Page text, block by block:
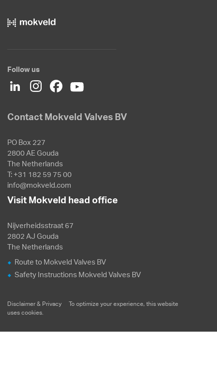
Follow us
Contact Mokveld Valves BV
PO Box 227
2800 AE Gouda
The Netherlands
T: +31 182 59 75 00
info@mokveld.com
Visit Mokveld head office
Nijverheidsstraat 67
2802 AJ Gouda
The Netherlands
Route to Mokveld Valves BV
Safety Instructions Mokveld Valves BV
Disclaimer & Privacy To optimize your experience, this website
uses cookies